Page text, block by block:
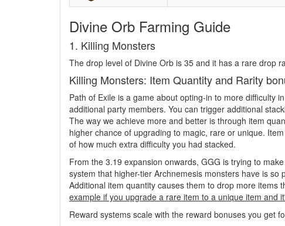
Divine Orb Farming Guide
1. Killing Monsters
The drop level of Divine Orb is 35 and it has a rare drop
Killing Monsters: Item Quantity and Rarity
Path of Exile is a game about opting-in to more difficulty
additional party members. You can trigger additional
The way we achieve more and better is through item
higher chance of upgrading to magic, rare or unique.
of how much extra difficulty you had stacked.
From the 3.19 expansion onwards, GGG is trying to
system that higher-tier Archnemesis monsters have is
Additional item quantity causes them to drop more items
example if you upgrade a rare item to a unique item and
Reward systems scale with the reward bonuses you get